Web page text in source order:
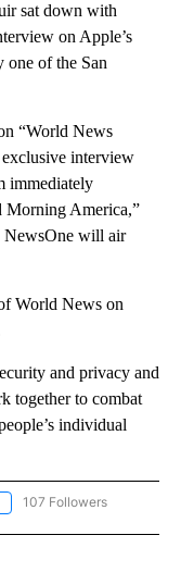
sat down with
on Apple’s
one of the San
“World News
interview
immediately
Morning America,”
will air
World News on
and privacy and
together to combat
individual
"NEWS" TO RECEIVE
107 Followers